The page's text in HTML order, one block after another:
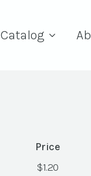
Catalog
Price
$1.20